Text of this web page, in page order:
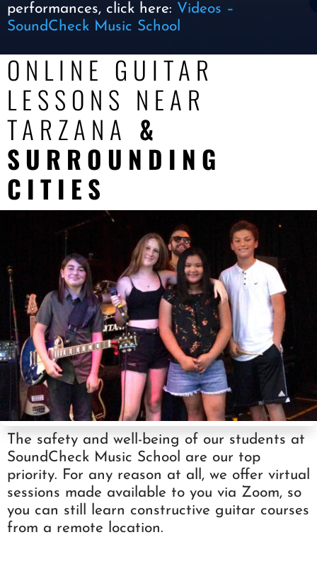
performances, click here: Videos –
SoundCheck Music School
ONLINE GUITAR
LESSONS NEAR
TARZANA &
SURROUNDING
CITIES
The safety and well-being of our students at
SoundCheck Music School are our top
priority. For any reason at all, we offer virtual
sessions made available to you via Zoom, so
you can still learn constructive guitar courses
from a remote location.